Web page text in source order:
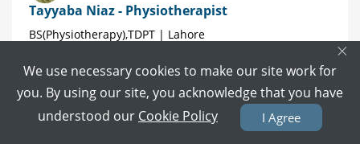
Tayyaba Niaz - Physiotherapist
BS(Physiotherapy),TDPT | Lahore
8 POSITIVE REVIEWS
Book Video Call Book Appointment
×
We use necessary cookies to make our site work for
you. By using our site, you acknowledge that you have
understood our Cookie Policy I Agree